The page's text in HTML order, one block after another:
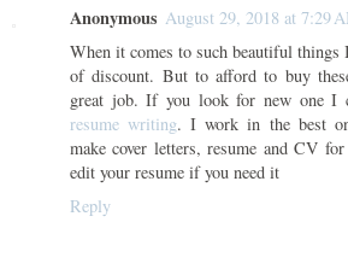
Anonymous August 29, 2018 at 7:29
When it comes to such beautiful
of discount. But to afford to buy
great job. If you look for new one I
resume writing. I work in the best
make cover letters, resume and CV
edit your resume if you need it
Reply